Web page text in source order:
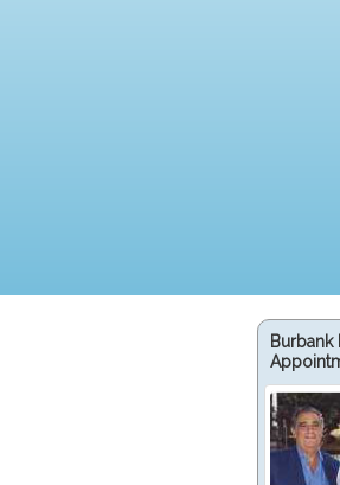
Burbank